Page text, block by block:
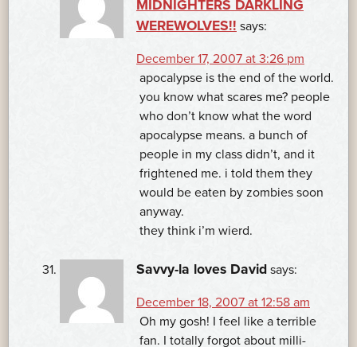
MIDNIGHTERS DARKLING
WEREWOLVES!! says:
December 17, 2007 at 3:26 pm
apocalypse is the end of the world.
you know what scares me? people
who don’t know what the word
apocalypse means. a bunch of
people in my class didn’t, and it
frightened me. i told them they
would be eaten by zombies soon
anyway.
they think i’m wierd.
Savvy-la loves David says:
December 18, 2007 at 12:58 am
Oh my gosh! I feel like a terrible
fan. I totally forgot about milli-